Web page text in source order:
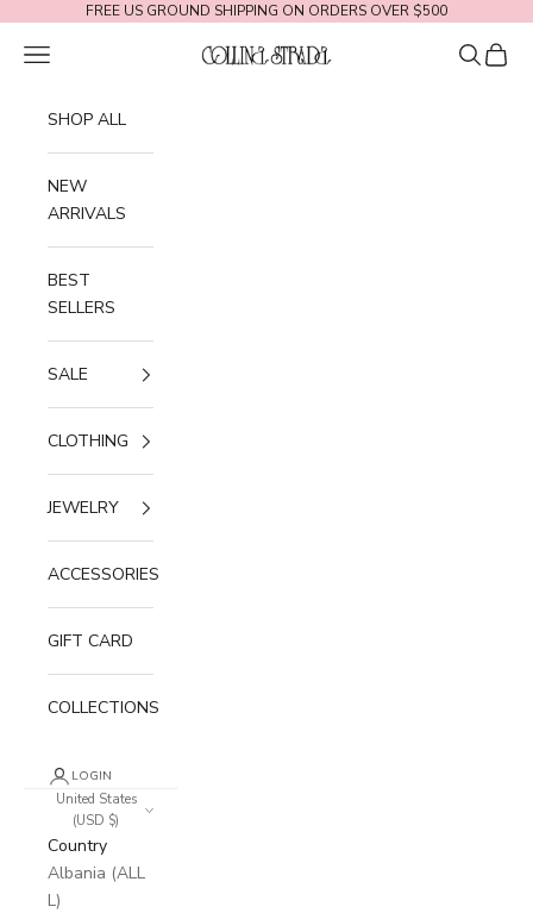
Skip to contentFREE US GROUND SHIPPING ON ORDERS OVER $500
Collina Strada
Navigation menu Search
Cart
SHOP ALL
NEW
ARRIVALS
BEST
SELLERS
SALE
CLOTHING
JEWELRY
ACCESSORIES
GIFT CARD
COLLECTIONS
LOGIN
United States
(USD $)
Country
Albania (ALL
L)